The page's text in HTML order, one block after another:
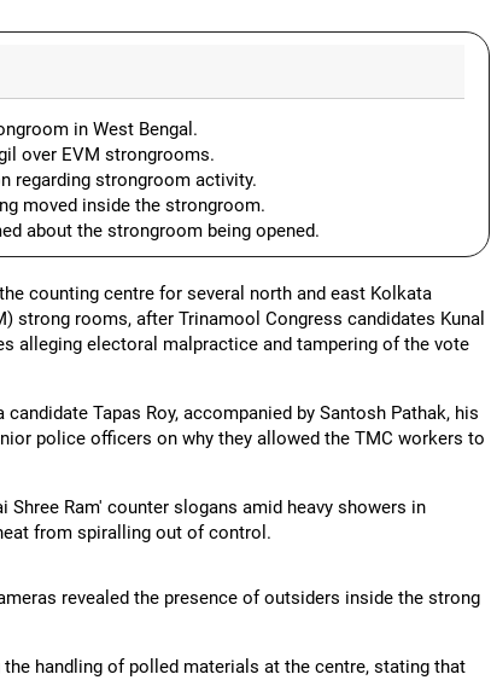
in West Bengal.
over EVM strongrooms.
regarding strongroom activity.
moved inside the strongroom.
about the strongroom being opened.
counting centre for several north and east Kolkata
rooms, after Trinamool Congress candidates Kunal
alleging electoral malpractice and tampering of the vote
Tapas Roy, accompanied by Santosh Pathak, his
police officers on why they allowed the TMC workers to
Ram' counter slogans amid heavy showers in
from spiralling out of control.
revealed the presence of outsiders inside the strong
handling of polled materials at the centre, stating that